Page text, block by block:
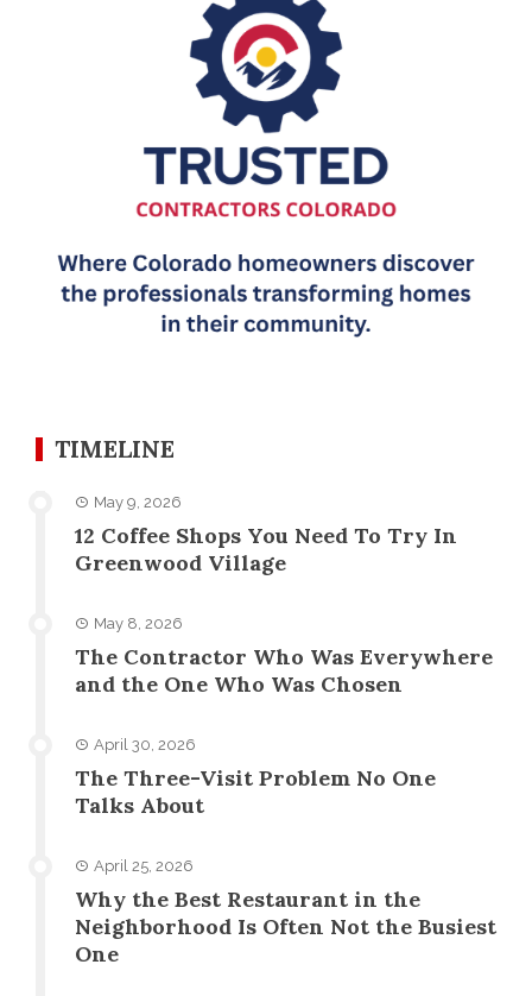
TIMELINE
May 9, 2026
12 Coffee Shops You Need To Try In
Greenwood Village
May 8, 2026
The Contractor Who Was Everywhere
and the One Who Was Chosen
April 30, 2026
The Three-Visit Problem No One
Talks About
April 25, 2026
Why the Best Restaurant in the
Neighborhood Is Often Not the Busiest
One